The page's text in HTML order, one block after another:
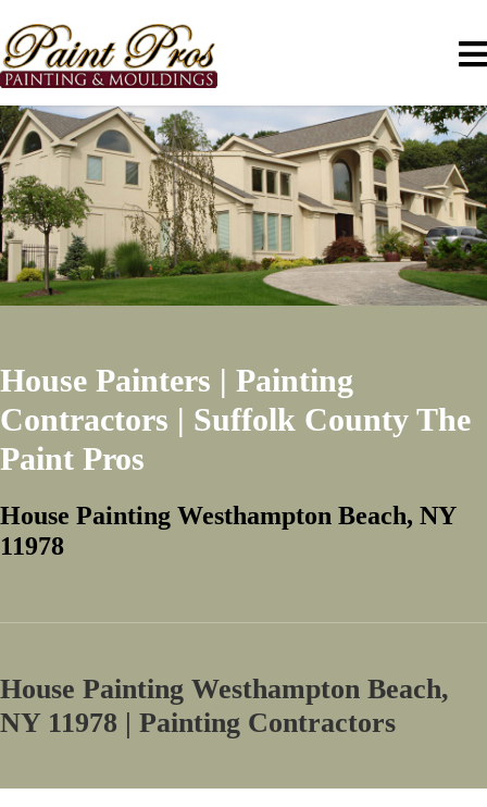
House Painters | Painting
Contractors | Suffolk County The
Paint Pros
House Painting Westhampton Beach, NY
11978
House Painting Westhampton Beach,
NY 11978 | Painting Contractors